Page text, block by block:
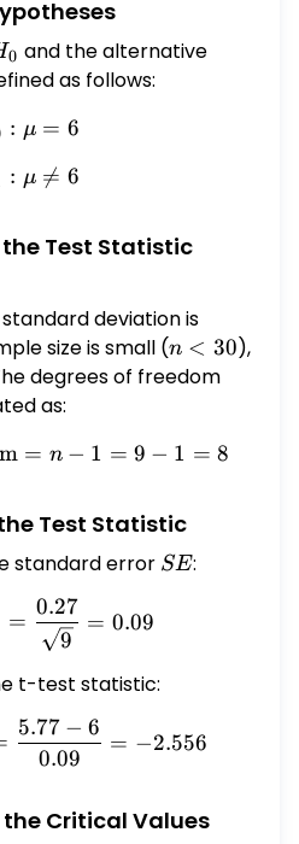
ounces,
approximately
there enough
that the population
of significance.
your intermediate
or more decimal
a list of
null hypothesis
hypothesis
H_{0}: \mu=6
\end{array} \] (b)
test statistic to use.
decimal places.) \[
critical values.
decimal places.)
(e) Can we
discharge differs
No
0 and the alternative
as follows:
H_0: \mu = 6
: μ = 6
H_1: \mu \neq 6
: μ 
= 6
the Test Statistic
deviation is
size is small (n
<
n < 30),
degrees of freedom
as:
\text{Degrees of
= n − 1 = 9 − 1 = 8
Test Statistic
standard error SE
SE:
SE =
=
9
0.27
= 0.09
t-test statistic:
t_{\text{test}} =
0.09
5.77 − 6
= −2.556
the Critical Values